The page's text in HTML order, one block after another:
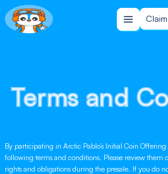
Claim
Terms and
Terms and
By participating in Arctic Pablo’s Initial Coin Offering
following terms and conditions. Please review them
rights and obligations during the presale. If you do